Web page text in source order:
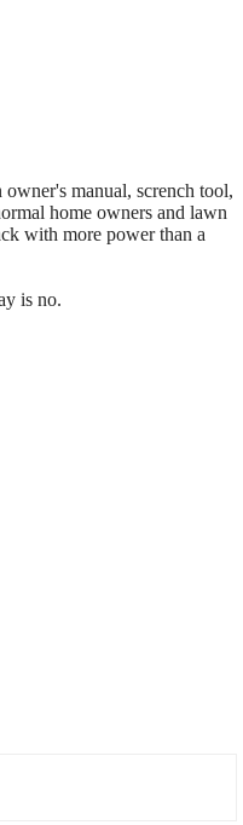
manual, scrench tool,
home owners and lawn
with more power than a
is no.